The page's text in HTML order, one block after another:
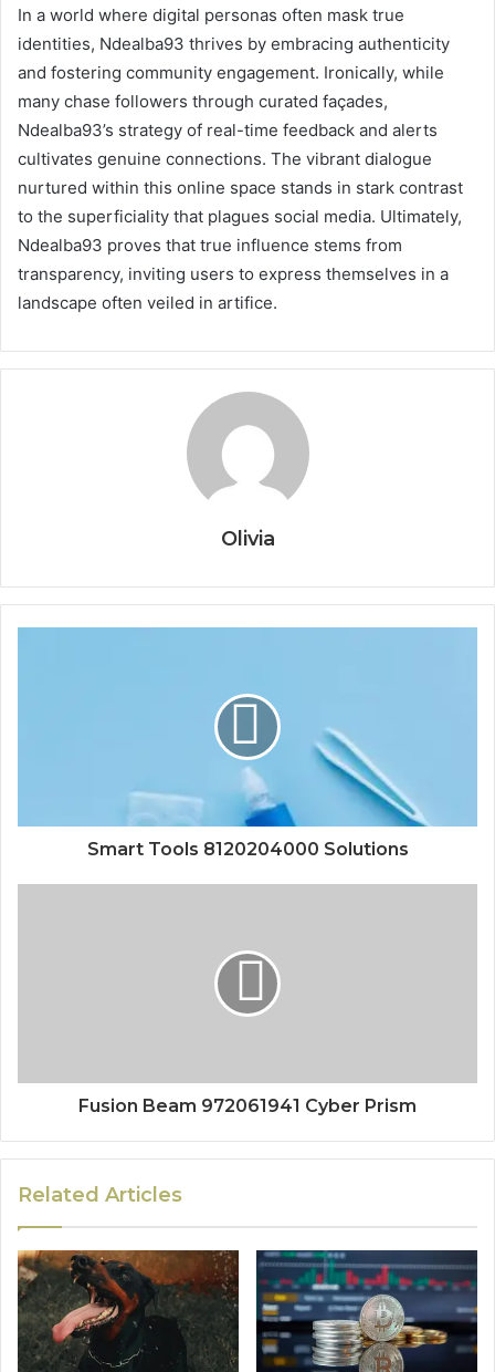
In a world where digital personas often mask true
identities, Ndealba93 thrives by embracing authenticity
and fostering community engagement. Ironically, while
many chase followers through curated façades,
Ndealba93’s strategy of real-time feedback and alerts
cultivates genuine connections. The vibrant dialogue
nurtured within this online space stands in stark contrast
to the superficiality that plagues social media. Ultimately,
Ndealba93 proves that true influence stems from
transparency, inviting users to express themselves in a
landscape often veiled in artifice.
Olivia
Smart Tools 8120204000 Solutions
Fusion Beam 972061941 Cyber Prism
Related Articles